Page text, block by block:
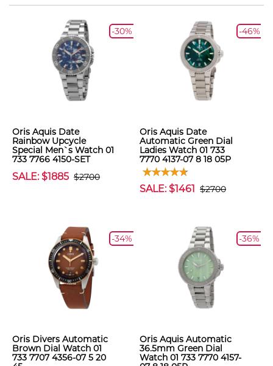
-30%
Oris Aquis Date
Rainbow Upcycle
Special Men`s Watch 01
733 7766 4150-SET
SALE: $1885 $2700
-46%
Oris Aquis Date
Automatic Green Dial
Ladies Watch 01 733
7770 4137-07 8 18 05P
SALE: $1461 $2700
-34%
Oris Divers Automatic
Brown Dial Watch 01
733 7707 4356-07 5 20
-36%
Oris Aquis Automatic
36.5mm Green Dial
Watch 01 733 7770 4157-